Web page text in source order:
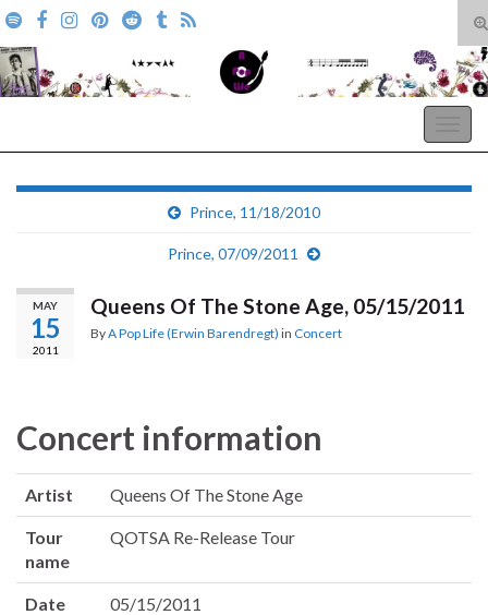
Search for:
Prince, 11/18/2010
Prince, 07/09/2011
MAY
15
2011
Queens Of The Stone Age, 05/15/2011
ByA Pop Life (Erwin Barendregt) in Concert
Concert information
Artist Queens Of The Stone Age
Tour
name
QOTSA Re-Release Tour
Date 05/15/2011